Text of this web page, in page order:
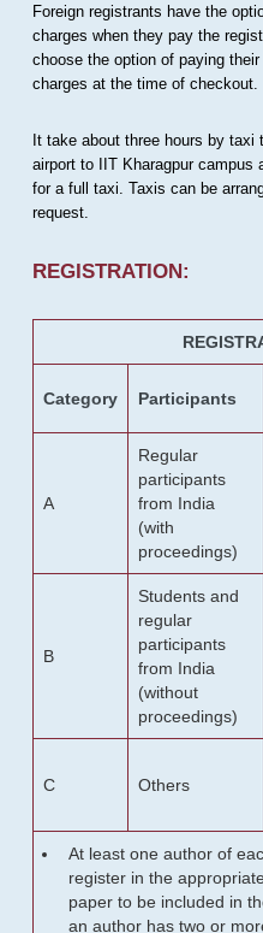
Foreign registrants have the
charges when they pay the
choose the option of paying
charges at the time of checkout.
It take about three hours by taxi
airport to IIT Kharagpur campus
for a full taxi. Taxis can be
request.
REGISTRATION:
Category Participants
A
Regular
participants
from India
(with
proceedings)
B
Students and
regular
participants
from India
(without
proceedings)
C Others
At least one author of
register in the
paper to be included in
an author has two or